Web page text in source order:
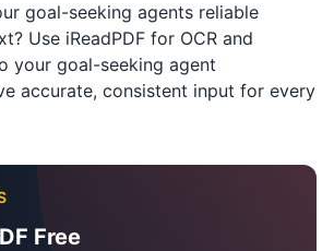
goal-seeking agents reliable
Use iReadPDF for OCR and
your goal-seeking agent
accurate, consistent input for every
Free